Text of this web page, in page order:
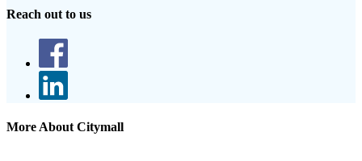
Reach out to us
More About Citymall